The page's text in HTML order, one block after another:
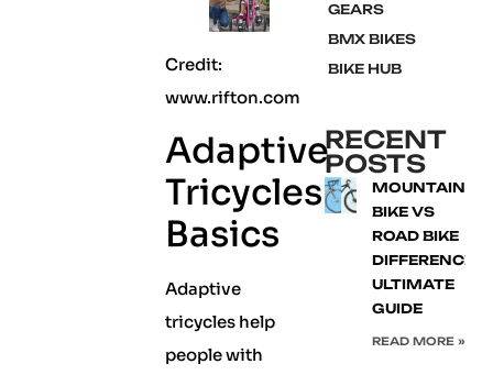
Credit:
www.rifton.com
Adaptive
Tricycles
Basics
Adaptive
tricycles help
people with
GEARS
BMX BIKES
BIKE HUB
RECENT
POSTS
MOUNTAIN
BIKE VS
ROAD BIKE
DIFFERENCE:
ULTIMATE
GUIDE
READ MORE »